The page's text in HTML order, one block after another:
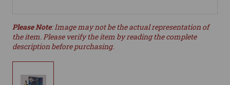
Please Note: Image may not be the actual representation of
the item. Please verify the item by reading the complete
description before purchasing.